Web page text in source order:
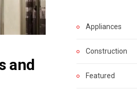
and
Appliances
Construction
Featured